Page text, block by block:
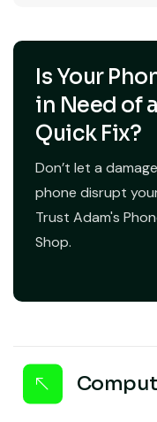
Is Your
in Need of a
Quick Fix?
Don’t let a
phone disrupt
Trust Adam's
Shop.